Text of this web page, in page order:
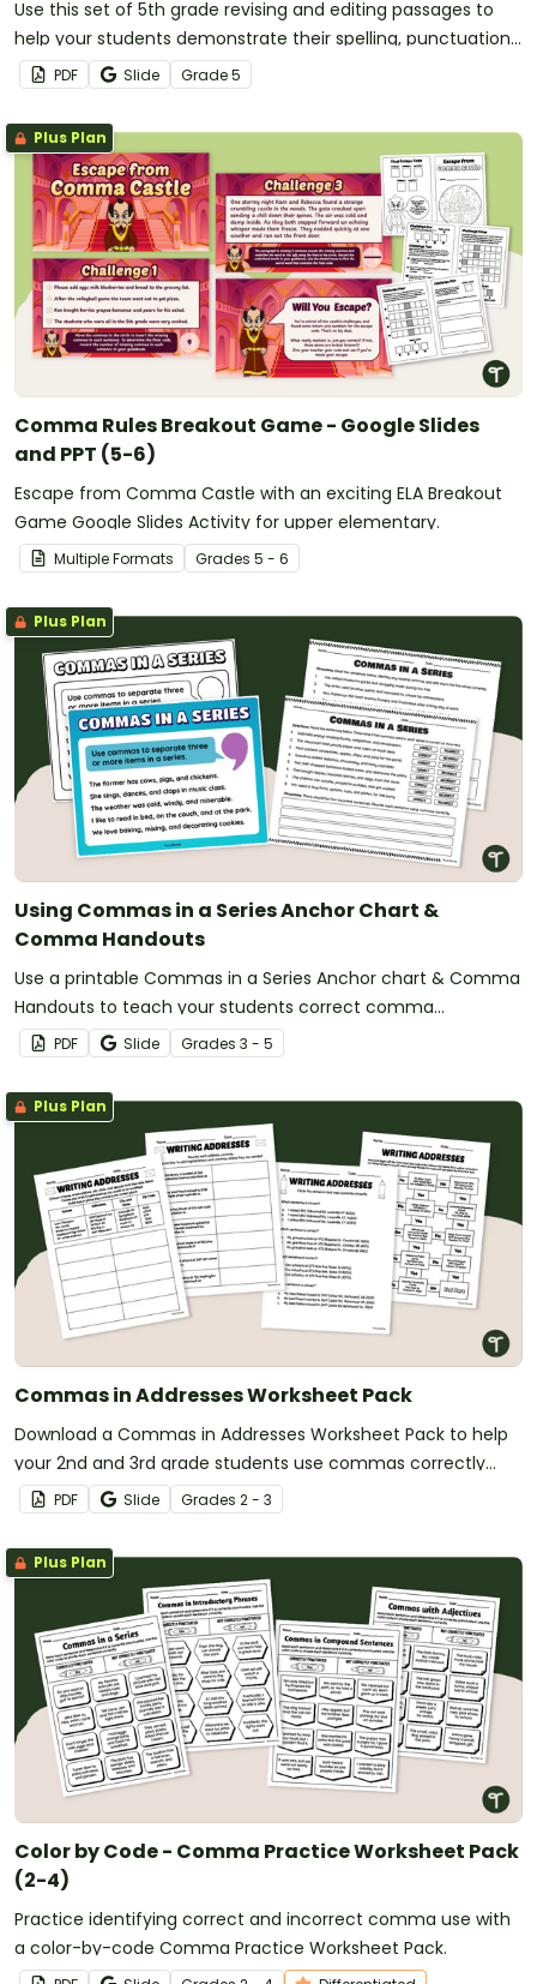
Use this set of 5th grade revising and editing passages to
help your students demonstrate their spelling, punctuation
and grammar knowledge.
PDF Slide Grade5
Plus Plan
Comma Rules Breakout Game - Google Slides
and PPT (5-6)
Escape from Comma Castle with an exciting ELA Breakout
Game Google Slides Activity for upper elementary.
Multiple Formats Grades 5 - 6
Plus Plan
Using Commas in a Series Anchor Chart &
Comma Handouts
Use a printable Commas in a Series Anchor chart & Comma
Handouts to teach your students correct comma
punctuation when listing items in a sentence.
PDF Slide Grades 3 - 5
Plus Plan
Commas in Addresses Worksheet Pack
Download a Commas in Addresses Worksheet Pack to help
your 2nd and 3rd grade students use commas correctly
when writing addresses, cities, states, and countries.
PDF Slide Grades 2 - 3
Plus Plan
Color by Code - Comma Practice Worksheet Pack
(2-4)
Practice identifying correct and incorrect comma use with
a color-by-code Comma Practice Worksheet Pack.